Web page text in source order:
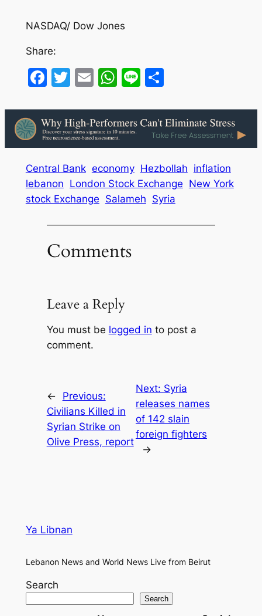
NASDAQ/ Dow Jones
Share:
Facebook
Twitter
EmailWhatsApp
LineShare
Central Bank economy Hezbollah inflation
lebanon London Stock Exchange New York
stock Exchange Salameh Syria
Comments
Leave a Reply
You must be logged in to post a
comment.
←
Previous:
Civilians Killed in
Syrian Strike on
Olive Press, report
Next: Syria
releases names
of 142 slain
foreign fighters
→
Ya Libnan
Lebanon News and World News Live from Beirut
Search
Search